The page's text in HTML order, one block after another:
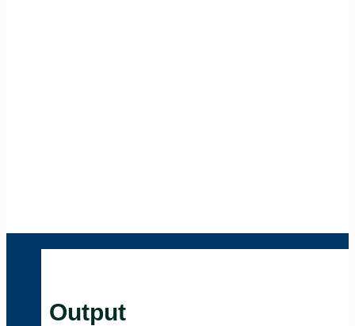
Output